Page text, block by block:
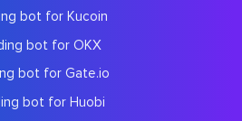
bot for Kucoin
bot for OKX
bot for Gate.io
bot for Huobi